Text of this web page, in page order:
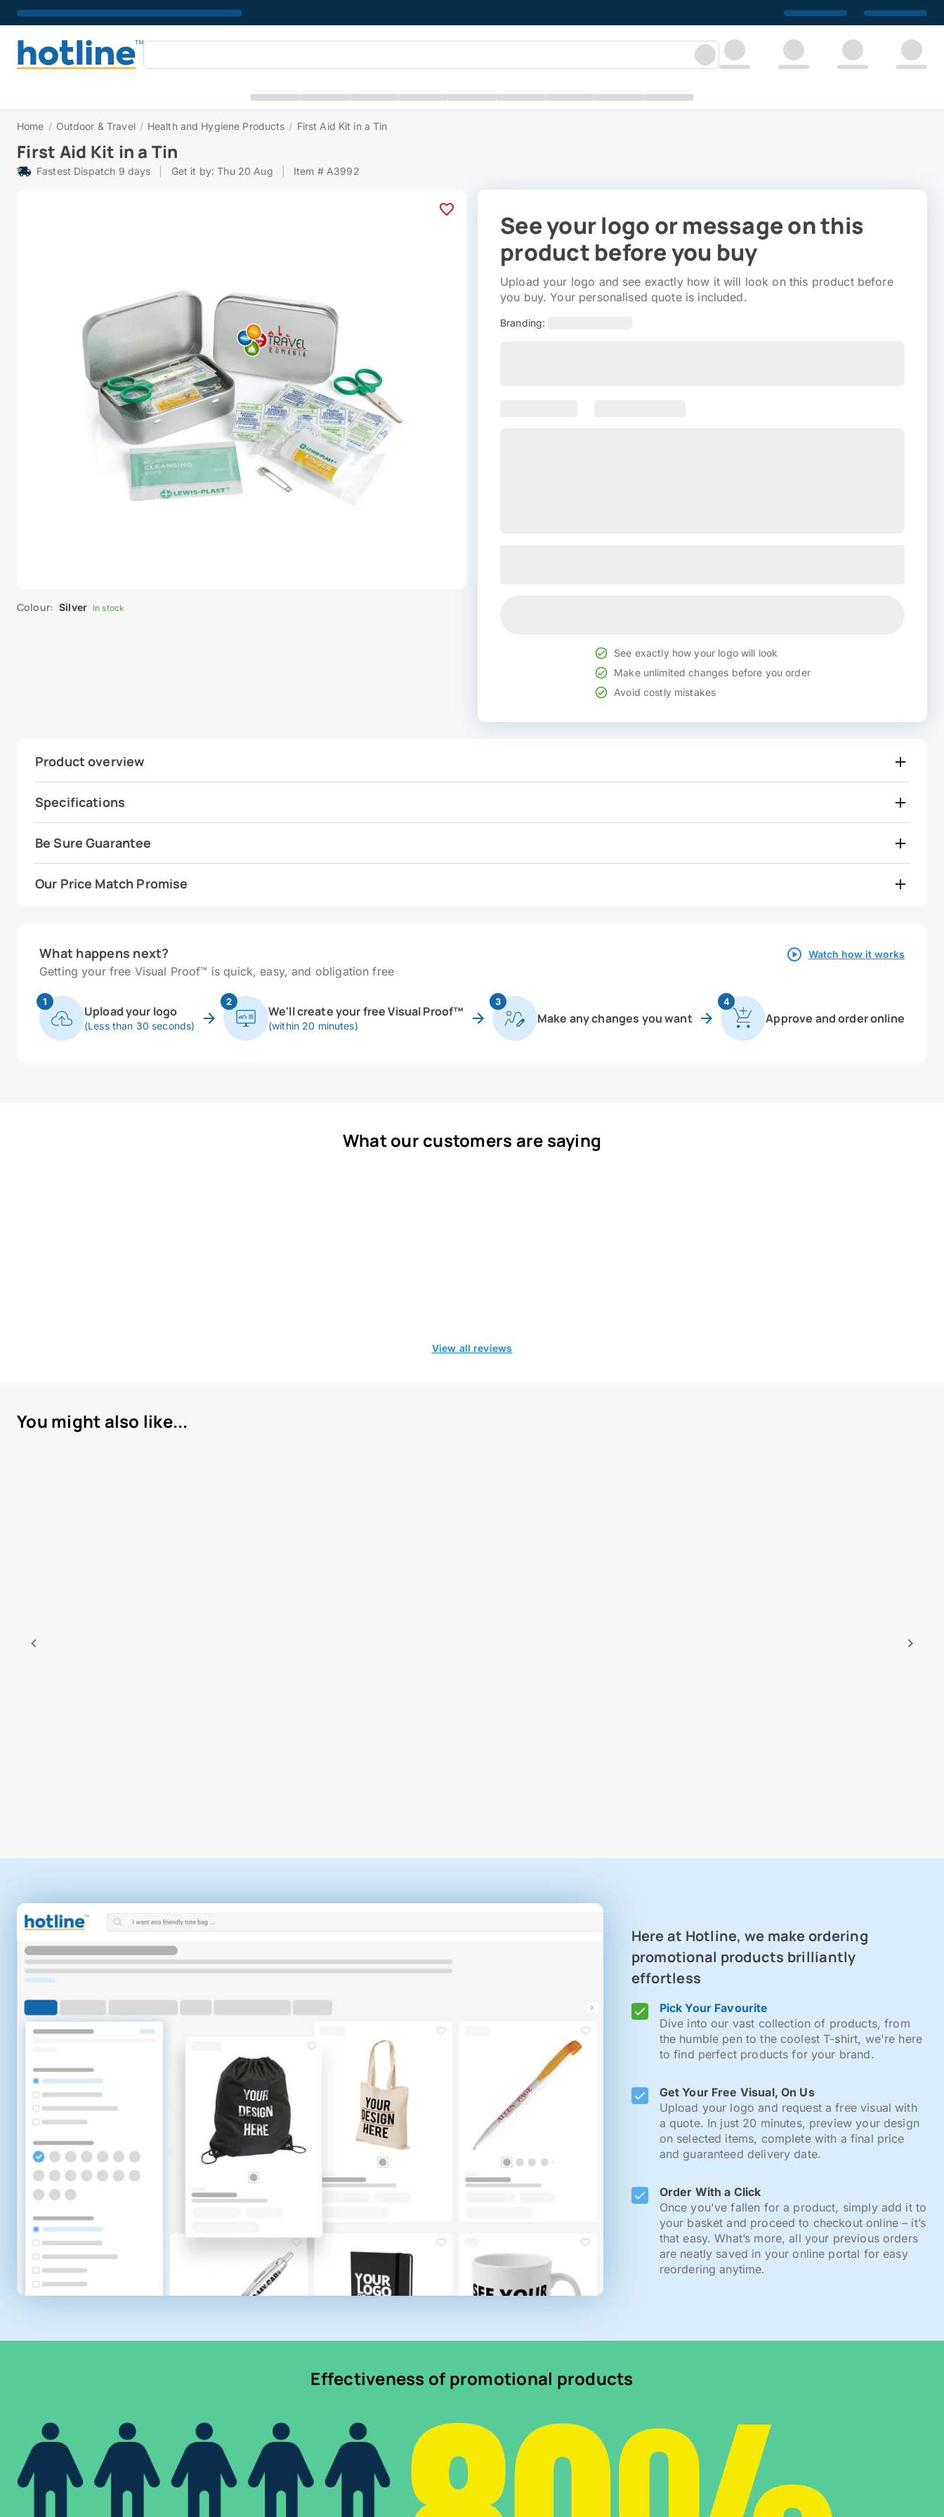
Home / Outdoor & Travel / Health and Hygiene Products / First Aid Kit in a Tin
First Aid Kit in a Tin
Fastest Dispatch 9 days Get it by: Thu 20 Aug Item # A3992
Colour: Silver In stock
See your logo or message on this
product before you buy
Upload your logo and see exactly how it will look on this product before
you buy. Your personalised quote is included.
Branding:
See exactly how your logo will look
Make unlimited changes before you order
Avoid costly mistakes
Product overview
Specifications
Be Sure Guarantee
Our Price Match Promise
What happens next?
Getting your free Visual Proof™ is quick, easy, and obligation free
Watch how it works
1
Upload your logo
(Less than 30 seconds)
2
We'll create your free Visual Proof™
(within 20 minutes)
3
Make any changes you want
4
Approve and order online
What our customers are saying
View all reviews
You might also like...
Here at Hotline, we make ordering
promotional products brilliantly
effortless
Pick Your Favourite
Dive into our vast collection of products, from
the humble pen to the coolest T-shirt, we're here
to find perfect products for your brand.
Get Your Free Visual, On Us
Upload your logo and request a free visual with
a quote. In just 20 minutes, preview your design
on selected items, complete with a final price
and guaranteed delivery date.
Order With a Click
Once you've fallen for a product, simply add it to
your basket and proceed to checkout online – it’s
that easy. What’s more, all your previous orders
are neatly saved in your online portal for easy
reordering anytime.
Effectiveness of promotional products